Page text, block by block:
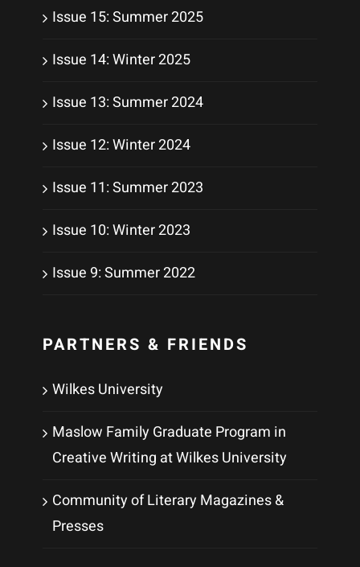
Issue 15: Summer 2025
Issue 14: Winter 2025
Issue 13: Summer 2024
Issue 12: Winter 2024
Issue 11: Summer 2023
Issue 10: Winter 2023
Issue 9: Summer 2022
PARTNERS & FRIENDS
Wilkes University
Maslow Family Graduate Program in
Creative Writing at Wilkes University
Community of Literary Magazines &
Presses